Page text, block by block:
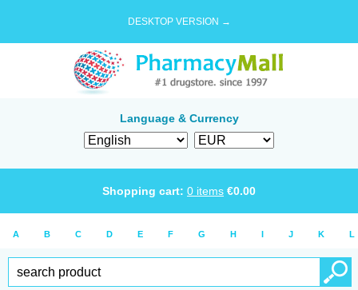
DESKTOP VERSION →
Language & Currency
Shopping cart: 0 items €0.00
A B C D E F G H I J K L